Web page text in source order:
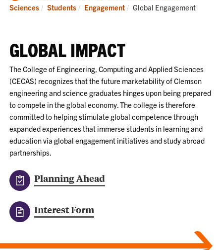
Home
Sciences
Students Engagement Current:
Global Engagement
GLOBAL IMPACT
The College of Engineering, Computing and Applied Sciences
(CECAS) recognizes that the future marketability of Clemson
engineering and science graduates hinges upon being prepared
to compete in the global economy. The college is therefore
committed to helping stimulate global competence through
expanded experiences that immerse students in learning and
education via global engagement initiatives and study abroad
partnerships.
Planning Ahead
Interest Form